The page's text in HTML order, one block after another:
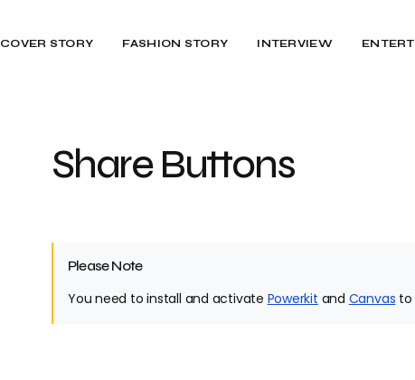
COVER STORY FASHION STORY INTERVIEW
Share Buttons
Please Note
You need to install and activate Powerkit and Canvas to